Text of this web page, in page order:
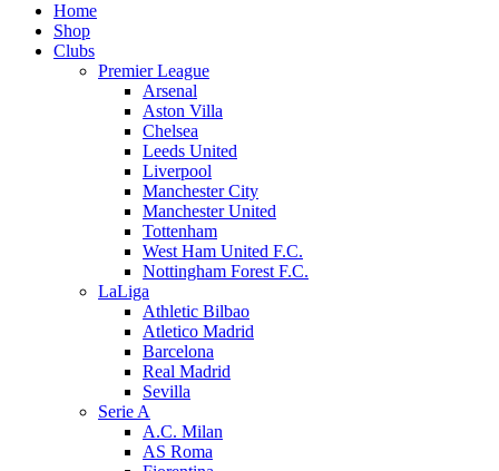
Home
Shop
Clubs
Premier League
Arsenal
Aston Villa
Chelsea
Leeds United
Liverpool
Manchester City
Manchester United
Tottenham
West Ham United F.C.
Nottingham Forest F.C.
LaLiga
Athletic Bilbao
Atletico Madrid
Barcelona
Real Madrid
Sevilla
Serie A
A.C. Milan
AS Roma